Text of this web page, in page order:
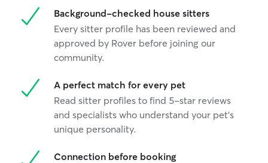
Background-checked house sitters
Every sitter profile has been reviewed and
approved by Rover before joining our
community.
A perfect match for every pet
Read sitter profiles to find 5-star reviews
and specialists who understand your pet's
unique personality.
Connection before booking